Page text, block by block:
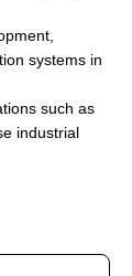
systems in
such as
industrial